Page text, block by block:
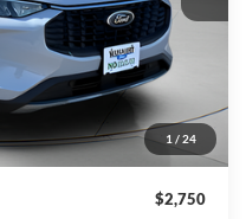
1 / 24
Ext. Int.
$35,240
-$1,331
-$5,000
$28,909
$2,750